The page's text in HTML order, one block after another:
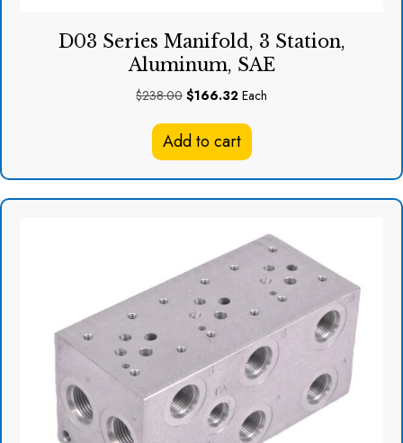
D03 Series Manifold, 3 Station,
Aluminum, SAE
$238.00 Original
was:
$166.32Current
is:
$166.32.
Each
Add to cart